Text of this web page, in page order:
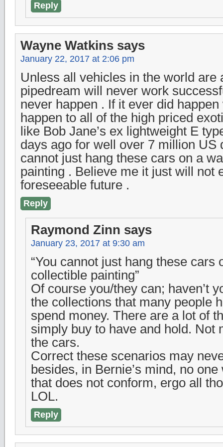
Reply
Wayne Watkins says
January 22, 2017 at 2:06 pm
Unless all vehicles in the world are
pipedream will never work
never happen . If it ever did
happen to all of the high priced
like Bob Jane’s ex lightweight E
days ago for well over 7 million US
cannot just hang these cars on a
painting . Believe me it just will not
foreseeable future .
Reply
Raymond Zinn says
January 23, 2017 at 9:30 am
“You cannot just hang these cars
collectible painting”
Of course you/they can; haven’t
the collections that many people
spend money. There are a lot of
simply buy to have and hold. Not
the cars.
Correct these scenarios may
besides, in Bernie’s mind, no
that does not conform, ergo all
LOL.
Reply